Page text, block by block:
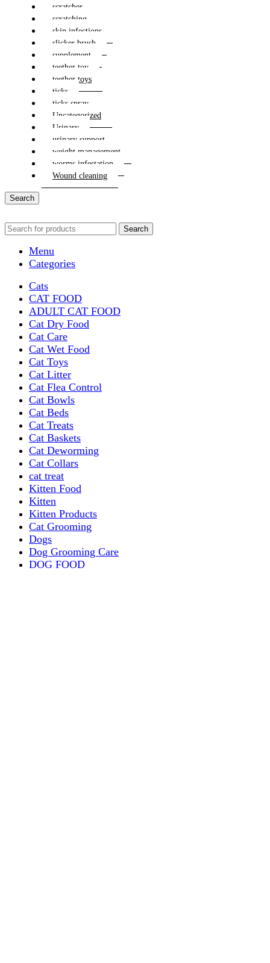
scratcher
scratching
skin infections
slicker brush
supplement
teether toy
teether toys
ticks
ticks spray
Uncategorized
Urinary
urinary support
weight management
worms infestation
Wound cleaning
Search
Search
Menu
Categories
Cats
CAT FOOD
ADULT CAT FOOD
Cat Dry Food
Cat Care
Cat Wet Food
Cat Toys
Cat Litter
Cat Flea Control
Cat Bowls
Cat Beds
Cat Treats
Cat Baskets
Cat Deworming
Cat Collars
cat treat
Kitten Food
Kitten
Kitten Products
Cat Grooming
Dogs
Dog Grooming Care
DOG FOOD